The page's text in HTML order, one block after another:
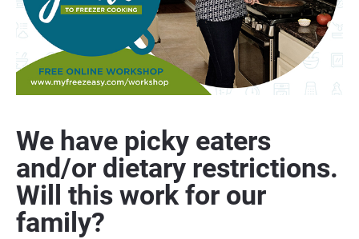
We have picky eaters
and/or dietary restrictions.
Will this work for our
family?